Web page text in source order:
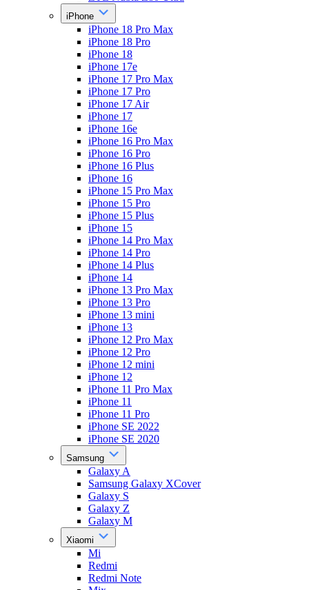
iPhone
iPhone 18 Pro Max
iPhone 18 Pro
iPhone 18
iPhone 17e
iPhone 17 Pro Max
iPhone 17 Pro
iPhone 17 Air
iPhone 17
iPhone 16e
iPhone 16 Pro Max
iPhone 16 Pro
iPhone 16 Plus
iPhone 16
iPhone 15 Pro Max
iPhone 15 Pro
iPhone 15 Plus
iPhone 15
iPhone 14 Pro Max
iPhone 14 Pro
iPhone 14 Plus
iPhone 14
iPhone 13 Pro Max
iPhone 13 Pro
iPhone 13 mini
iPhone 13
iPhone 12 Pro Max
iPhone 12 Pro
iPhone 12 mini
iPhone 12
iPhone 11 Pro Max
iPhone 11
iPhone 11 Pro
iPhone SE 2022
iPhone SE 2020
Samsung
Galaxy A
Samsung Galaxy XCover
Galaxy S
Galaxy Z
Galaxy M
Xiaomi
Mi
Redmi
Redmi Note